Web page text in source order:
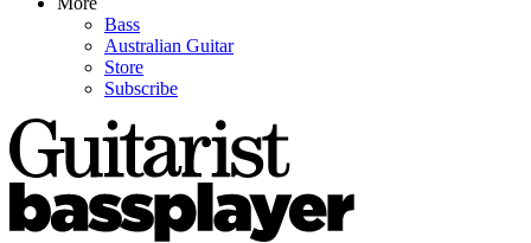
Bass
Australian Guitar
Store
Subscribe